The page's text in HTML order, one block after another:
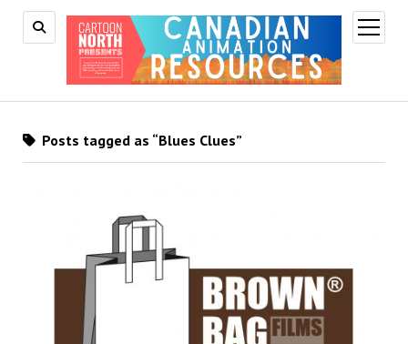
open
menu
Posts tagged as “Blues Clues”